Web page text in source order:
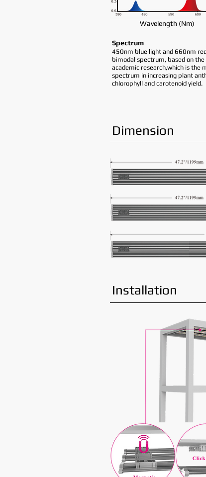
Wavelength (Nm)
Spectrum
450nm blue light and 660nm
bimodal spectrum, based on
academic research,which is the
spectrum in increasing plant
chlorophyll and carotenoid yield.
Dimension
Installation